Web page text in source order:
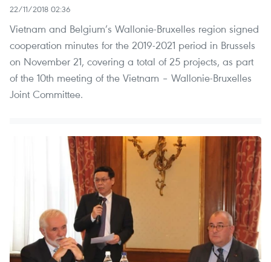
22/11/2018 02:36
Vietnam and Belgium’s Wallonie-Bruxelles region signed
cooperation minutes for the 2019-2021 period in Brussels
on November 21, covering a total of 25 projects, as part
of the 10th meeting of the Vietnam – Wallonie-Bruxelles
Joint Committee.